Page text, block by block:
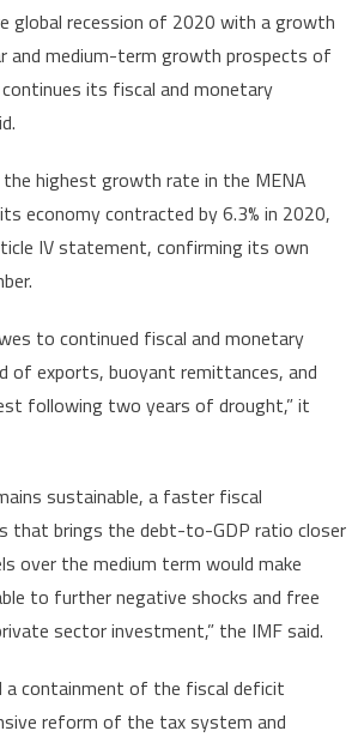
global recession of 2020 with a growth
and medium-term growth prospects of
its fiscal and monetary
highest growth rate in the MENA
economy contracted by 6.3% in 2020,
IV statement, confirming its own
to continued fiscal and monetary
of exports, buoyant remittances, and
following two years of drought,” it
sustainable, a faster fiscal
that brings the debt-to-GDP ratio closer
over the medium term would make
to further negative shocks and free
sector investment,” the IMF said.
a containment of the fiscal deficit
reform of the tax system and